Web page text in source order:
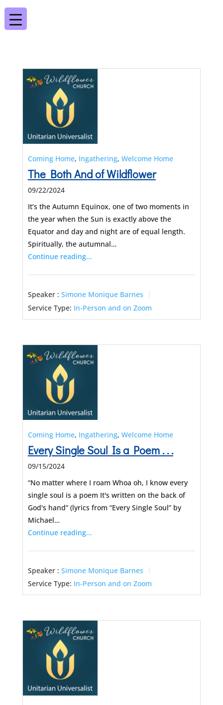
Coming Home, Ingathering, Welcome Home
The Both And of Wildflower
09/22/2024
It’s the Autumn Equinox, one of two moments in
the year when the Sun is exactly above the
Equator and day and night are of equal length.
Spiritually, the autumnal…
Continue reading...
Speaker : Simone Monique Barnes
Service Type: In-Person and on Zoom
Coming Home, Ingathering, Welcome Home
Every Single Soul Is a Poem . . .
09/15/2024
“No matter where I roam Whoa oh, I know every
single soul is a poem It's written on the back of
God's hand” (lyrics from “Every Single Soul” by
Michael…
Continue reading...
Speaker : Simone Monique Barnes
Service Type: In-Person and on Zoom